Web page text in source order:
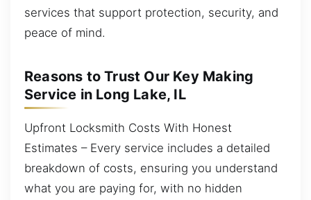
services that support protection, security, and
peace of mind.
Reasons to Trust Our Key Making
Service in Long Lake, IL
Upfront Locksmith Costs With Honest
Estimates – Every service includes a detailed
breakdown of costs, ensuring you understand
what you are paying for, with no hidden